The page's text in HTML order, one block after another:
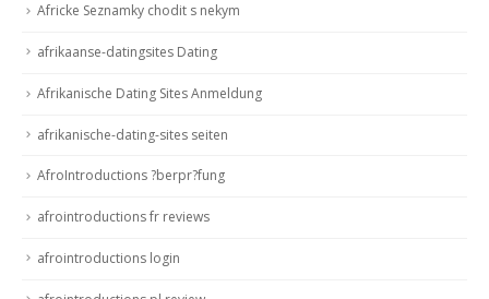
Africke Seznamky chodit s nekym
afrikaanse-datingsites Dating
Afrikanische Dating Sites Anmeldung
afrikanische-dating-sites seiten
AfroIntroductions ?berpr?fung
afrointroductions fr reviews
afrointroductions login